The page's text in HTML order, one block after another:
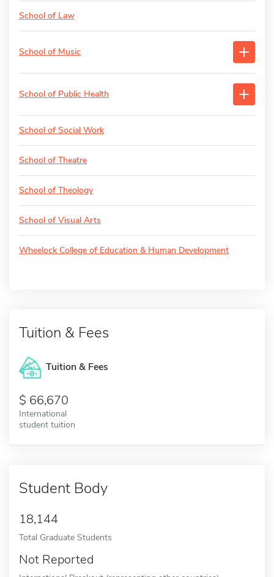
School of Law
School of Music
School of Public Health
School of Social Work
School of Theatre
School of Theology
School of Visual Arts
Wheelock College of Education & Human Development
Tuition & Fees
Tuition & Fees
66,670
International
student tuition
Student Body
18,144
Total Graduate Students
Not Reported